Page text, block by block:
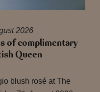
2026
of complimentary
Queen
blush rosé at The